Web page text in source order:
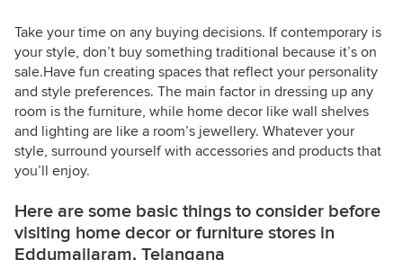
Take your time on any buying decisions. If contemporary is
your style, don’t buy something traditional because it’s on
sale.Have fun creating spaces that reflect your personality
and style preferences. The main factor in dressing up any
room is the furniture, while home decor like wall shelves
and lighting are like a room’s jewellery. Whatever your
style, surround yourself with accessories and products that
you’ll enjoy.
Here are some basic things to consider before
visiting home decor or furniture stores in
Eddumailaram, Telangana